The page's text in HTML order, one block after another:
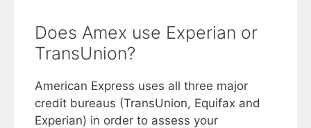
Does Amex use Experian or
TransUnion?
American Express uses all three major
credit bureaus (TransUnion, Equifax and
Experian) in order to assess your